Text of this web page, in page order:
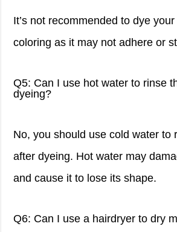
It’s not recommended to dye
coloring as it may not adhere or
Q5: Can I use hot water to rinse
dyeing?
No, you should use cold water to
after dyeing. Hot water may
and cause it to lose its shape.
Q6: Can I use a hairdryer to dry